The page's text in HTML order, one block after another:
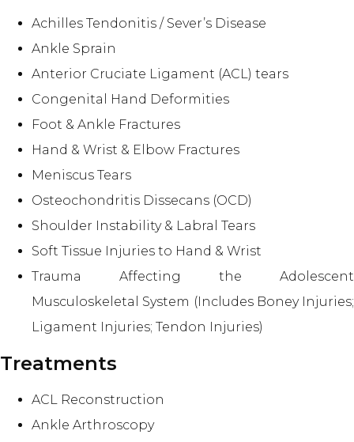
Achilles Tendonitis / Sever’s Disease
Ankle Sprain
Anterior Cruciate Ligament (ACL) tears
Congenital Hand Deformities
Foot & Ankle Fractures
Hand & Wrist & Elbow Fractures
Meniscus Tears
Osteochondritis Dissecans (OCD)
Shoulder Instability & Labral Tears
Soft Tissue Injuries to Hand & Wrist
Trauma Affecting the Adolescent
Musculoskeletal System (Includes Boney Injuries;
Ligament Injuries; Tendon Injuries)
Treatments
ACL Reconstruction
Ankle Arthroscopy